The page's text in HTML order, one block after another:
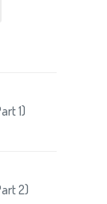
1)
2)